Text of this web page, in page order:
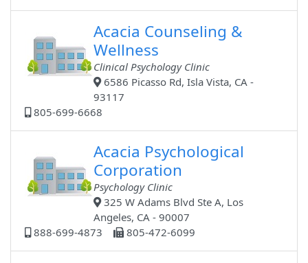
Acacia Counseling &
Wellness
Clinical Psychology Clinic
6586 Picasso Rd, Isla Vista, CA -
93117
805-699-6668
Acacia Psychological
Corporation
Psychology Clinic
325 W Adams Blvd Ste A, Los
Angeles, CA - 90007
888-699-4873
805-472-6099